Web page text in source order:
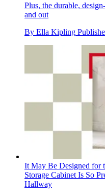
Plus, the durable,
and out
By Ella Kipling
It May Be Designed for
Storage Cabinet Is So
Hallway